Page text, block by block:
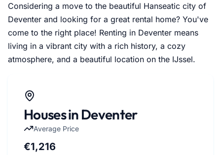
Considering a move to the beautiful Hanseatic city of
Deventer and looking for a great rental home? You've
come to the right place! Renting in Deventer means
living in a vibrant city with a rich history, a cozy
atmosphere, and a beautiful location on the IJssel.
Houses in Deventer
Average Price
€1,216